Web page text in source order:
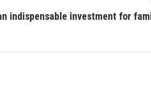
indispensable investment for